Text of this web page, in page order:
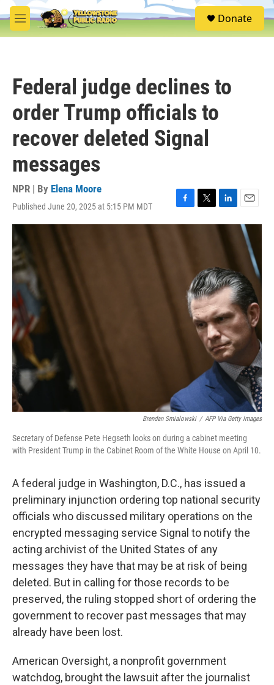
Skip to main content
M
e
S
e
Donate
Federal judge declines to
order Trump officials to
recover deleted Signal
messages
NPR | By Elena Moore
Published June 20, 2025 at 5:15 PM MDT
F
a
T
w
r
L
i
n
k
d
I
n
E
m
a
Brendan Smialowski / AFP Via Getty Images
Secretary of Defense Pete Hegseth looks on during a cabinet meeting
with President Trump in the Cabinet Room of the White House on April 10.
A federal judge in Washington, D.C., has issued a
preliminary injunction ordering top national security
officials who discussed military operations on the
encrypted messaging service Signal to notify the
acting archivist of the United States of any
messages they have that may be at risk of being
deleted. But in calling for those records to be
preserved, the ruling stopped short of ordering the
government to recover past messages that may
already have been lost.
American Oversight, a nonprofit government
watchdog, brought the lawsuit after the journalist